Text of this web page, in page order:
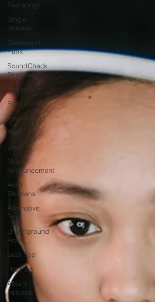
Sad songs
Single
Release
Graveyard
Punk
SoundCheck
Sessions
Acoustic
Rock Music
Psychedelic
Rock
Emo
Music
Announcement
Artist
Sitdowns
Alternative
Pop
Underground
Artist
Jazz Pop
Hip Hop
Album
Release